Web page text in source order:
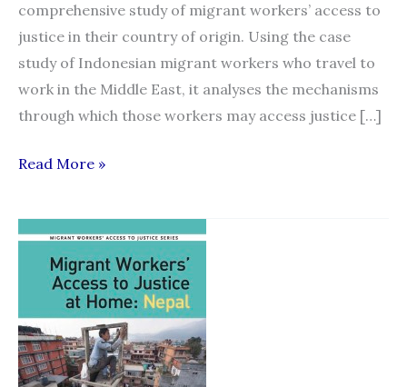
comprehensive study of migrant workers’ access to
justice in their country of origin. Using the case
study of Indonesian migrant workers who travel to
work in the Middle East, it analyses the mechanisms
through which those workers may access justice […]
“Migrant
Access
to
Justice
Home:
Indonesia”
Read More »